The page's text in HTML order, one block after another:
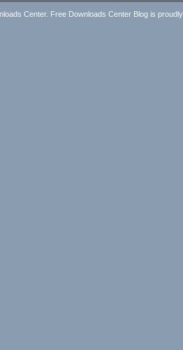
Center. Free Downloads Center Blog is